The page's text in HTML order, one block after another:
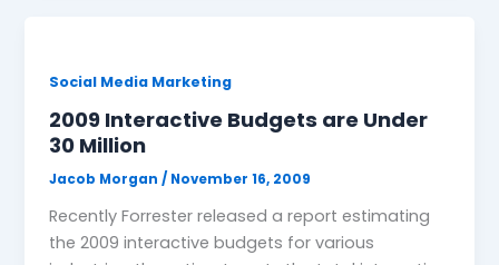
Social Media Marketing
2009 Interactive Budgets are Under
30 Million
Jacob Morgan/ November 16, 2009
Recently Forrester released a report estimating
the 2009 interactive budgets for various